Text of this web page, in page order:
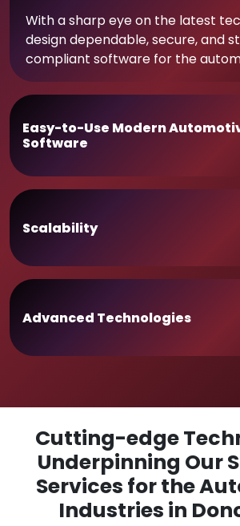
With a sharp eye on the latest
design dependable, secure, and
compliant software for the
Easy-to-Use Modern
Software
Scalability
Advanced Technologies
Cutting-edge
Underpinning Our
Services for the
Industries in